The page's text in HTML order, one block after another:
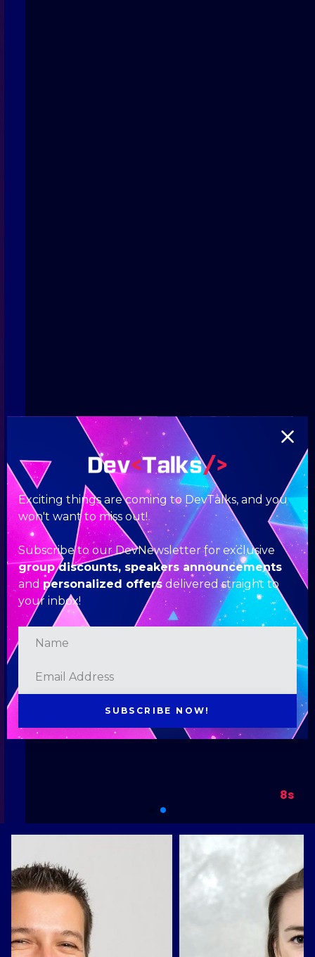
8s
Exciting things are coming to DevTalks, and you
won't want to miss out!
Subscribe to our DevNewsletter for exclusive
group discounts, speakers announcements
and personalized offersdelivered straight to
your inbox!
SUBSCRIBE NOW!